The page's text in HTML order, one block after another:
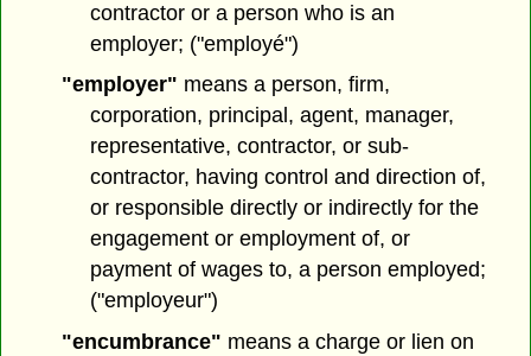
contractor or a person who is an
employer; ("employé")
"employer" means a person, firm,
corporation, principal, agent, manager,
representative, contractor, or sub-
contractor, having control and direction of,
or responsible directly or indirectly for the
engagement or employment of, or
payment of wages to, a person employed;
("employeur")
"encumbrance" means a charge or lien on